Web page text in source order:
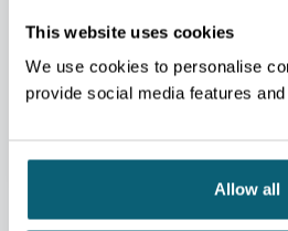
This website uses cookies
We use cookies to personalise
provide social media features
Allow all
We will redirect you to the
help you.
CONTACT US